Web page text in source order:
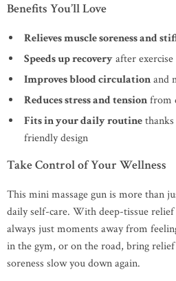
Benefits You’ll Love
Relieves muscle soreness and
Speeds up recoveryafter
Improves blood circulationand
Reduces stress and tensionfrom
Fits in your daily routine
friendly design
Take Control of Your Wellness
This mini massage gun is more than
daily self-care. With deep-tissue
always just moments away from
in the gym, or on the road, bring
soreness slow you down again.